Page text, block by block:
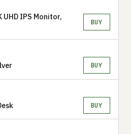
IPS Monitor,
BUY
BUY
BUY